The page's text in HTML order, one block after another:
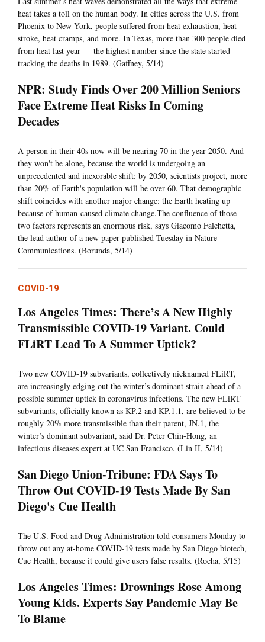
heat takes a toll on the human body. In cities across the U.S. from
Phoenix to New York, people suffered from heat exhaustion, heat
stroke, heat cramps, and more. In Texas, more than 300 people died
from heat last year — the highest number since the state started
tracking the deaths in 1989. (Gaffney, 5/14)
NPR: Study Finds Over 200 Million Seniors
Face Extreme Heat Risks In Coming
Decades
A person in their 40s now will be nearing 70 in the year 2050. And
they won't be alone, because the world is undergoing an
unprecedented and inexorable shift: by 2050, scientists project, more
than 20% of Earth's population will be over 60. That demographic
shift coincides with another major change: the Earth heating up
because of human-caused climate change.The confluence of those
two factors represents an enormous risk, says Giacomo Falchetta,
the lead author of a new paper published Tuesday in Nature
Communications. (Borunda, 5/14)
COVID-19
Los Angeles Times: There’s A New Highly
Transmissible COVID-19 Variant. Could
FLiRT Lead To A Summer Uptick?
Two new COVID-19 subvariants, collectively nicknamed FLiRT,
are increasingly edging out the winter’s dominant strain ahead of a
possible summer uptick in coronavirus infections. The new FLiRT
subvariants, officially known as KP.2 and KP.1.1, are believed to be
roughly 20% more transmissible than their parent, JN.1, the
winter’s dominant subvariant, said Dr. Peter Chin-Hong, an
infectious diseases expert at UC San Francisco. (Lin II, 5/14)
San Diego Union-Tribune: FDA Says To
Throw Out COVID-19 Tests Made By San
Diego's Cue Health
The U.S. Food and Drug Administration told consumers Monday to
throw out any at-home COVID-19 tests made by San Diego biotech,
Cue Health, because it could give users false results. (Rocha, 5/15)
Los Angeles Times: Drownings Rose Among
Young Kids. Experts Say Pandemic May Be
To Blame